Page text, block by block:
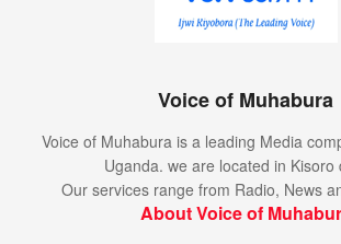
Voice of Muhabura
Voice of Muhabura is a leading Media
Uganda. we are located in Kisoro
Our services range from Radio, News
About Voice of